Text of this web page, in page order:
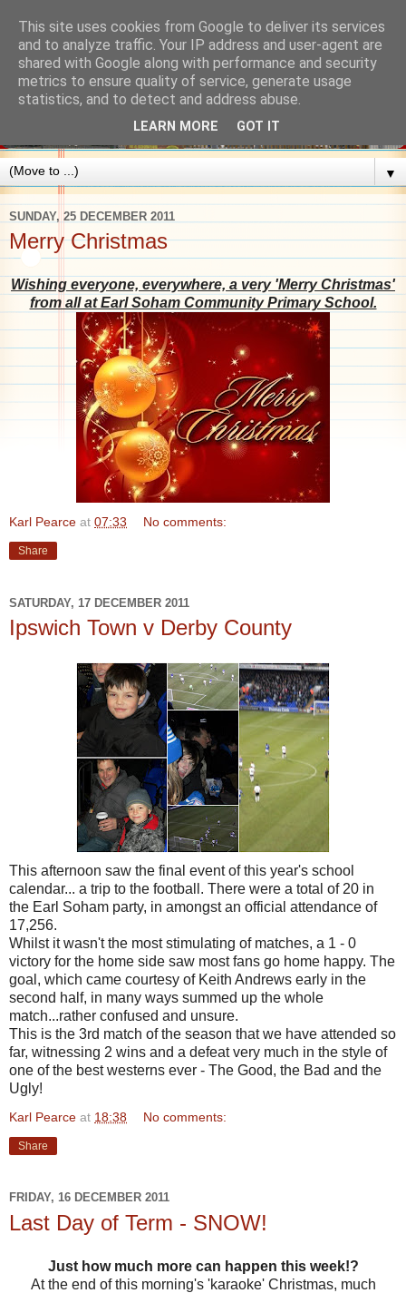
▼
SUNDAY, 25 DECEMBER 2011
Merry Christmas
Wishing everyone, everywhere, a very 'Merry Christmas'
from all at Earl Soham Community Primary School.
Karl Pearce at 07:33 No comments:
Share
SATURDAY, 17 DECEMBER 2011
Ipswich Town v Derby County
This afternoon saw the final event of this year's school
calendar... a trip to the football. There were a total of 20 in
the Earl Soham party, in amongst an official attendance of
17,256.
Whilst it wasn't the most stimulating of matches, a 1 - 0
victory for the home side saw most fans go home happy. The
goal, which came courtesy of Keith Andrews early in the
second half, in many ways summed up the whole
match...rather confused and unsure.
This is the 3rd match of the season that we have attended so
far, witnessing 2 wins and a defeat very much in the style of
one of the best westerns ever - The Good, the Bad and the
Ugly!
Karl Pearce at 18:38 No comments:
Share
FRIDAY, 16 DECEMBER 2011
Last Day of Term - SNOW!
Just how much more can happen this week!?
At the end of this morning's 'karaoke' Christmas, much
This site uses cookies from Google to deliver its services
and to analyze traffic. Your IP address and user-agent are
shared with Google along with performance and security
metrics to ensure quality of service, generate usage
statistics, and to detect and address abuse.
LEARN MORE GOT IT